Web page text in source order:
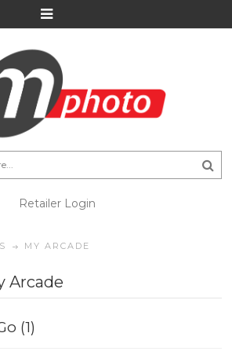
Retailer Login
MY ARCADE
Arcade
(1)